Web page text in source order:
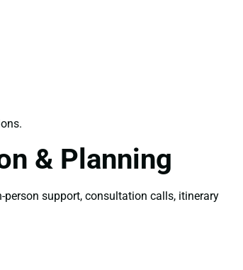
& Planning
person support, consultation calls, itinerary